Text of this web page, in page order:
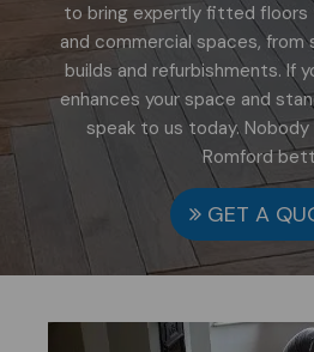
to bring expertly fitted
and commercial spaces, from
builds and refurbishments. If
enhances your space and
speak to us today. Nobody
Romford
GET A